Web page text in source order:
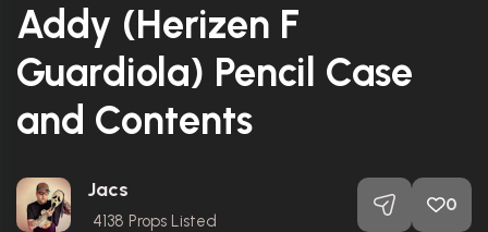
Addy (Herizen F
Guardiola) Pencil Case
and Contents
Jacs
4138 Props Listed
0